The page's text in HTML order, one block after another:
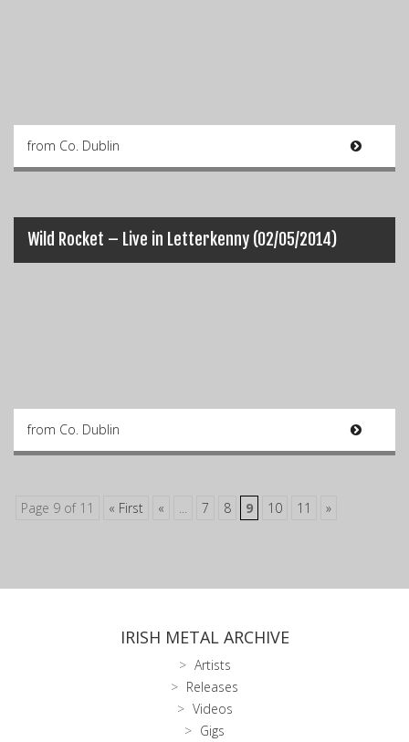
from Co. Dublin
Wild Rocket – Live in Letterkenny (02/05/2014)
from Co. Dublin
Page 9 of 11 « First « ... 7 8 9 10 11 »
IRISH METAL ARCHIVE
Artists
Releases
Videos
Gigs